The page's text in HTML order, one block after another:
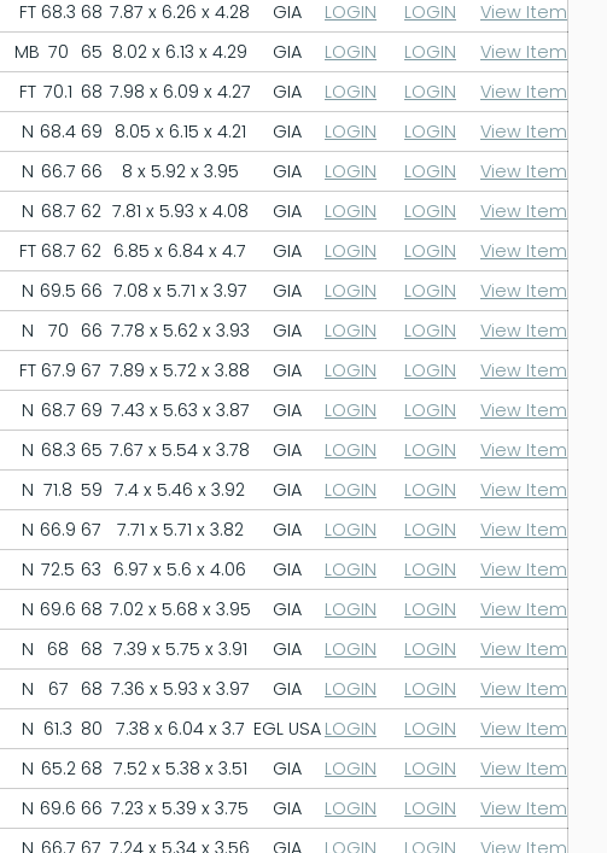
FT 68.3 68 7.87 x 6.26 x 4.28 GIA LOGIN LOGIN
View Item
MB 70 65 8.02 x 6.13 x 4.29 GIA LOGIN LOGIN
View Item
FT 70.1 68 7.98 x 6.09 x 4.27 GIA LOGIN LOGIN
View Item
N 68.4 69 8.05 x 6.15 x 4.21 GIA LOGIN LOGIN
View Item
N 66.7 66 8 x 5.92 x 3.95 GIA LOGIN LOGIN
View Item
N 68.7 62 7.81 x 5.93 x 4.08 GIA LOGIN LOGIN
View Item
FT 68.7 62 6.85 x 6.84 x 4.7 GIA LOGIN LOGIN
View Item
N 69.5 66 7.08 x 5.71 x 3.97 GIA LOGIN LOGIN
View Item
N 70 66 7.78 x 5.62 x 3.93 GIA LOGIN LOGIN
View Item
FT 67.9 67 7.89 x 5.72 x 3.88 GIA LOGIN LOGIN
View Item
N 68.7 69 7.43 x 5.63 x 3.87 GIA LOGIN LOGIN
View Item
N 68.3 65 7.67 x 5.54 x 3.78 GIA LOGIN LOGIN
View Item
N 71.8 59 7.4 x 5.46 x 3.92 GIA LOGIN LOGIN
View Item
N 66.9 67 7.71 x 5.71 x 3.82 GIA LOGIN LOGIN
View Item
N 72.5 63 6.97 x 5.6 x 4.06 GIA LOGIN LOGIN
View Item
N 69.6 68 7.02 x 5.68 x 3.95 GIA LOGIN LOGIN
View Item
N 68 68 7.39 x 5.75 x 3.91 GIA LOGIN LOGIN
View Item
N 67 68 7.36 x 5.93 x 3.97 GIA LOGIN LOGIN
View Item
N 61.3 80 7.38 x 6.04 x 3.7 EGL USA LOGIN LOGIN
View Item
N 65.2 68 7.52 x 5.38 x 3.51 GIA LOGIN LOGIN
View Item
N 69.6 66 7.23 x 5.39 x 3.75 GIA LOGIN LOGIN
View Item
N 66.7 67 7.24 x 5.34 x 3.56 GIA LOGIN LOGIN
View Item